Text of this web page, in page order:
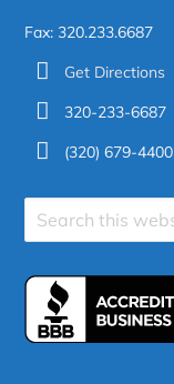
Fax: 320.233.6687
Get Directions
320-233-6687
(320) 679-4400
site